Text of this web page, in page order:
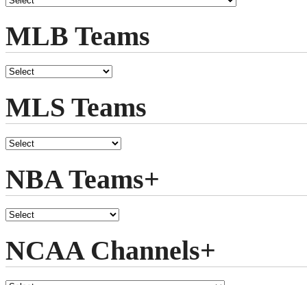
MLB Teams
MLS Teams
NBA Teams+
NCAA Channels+